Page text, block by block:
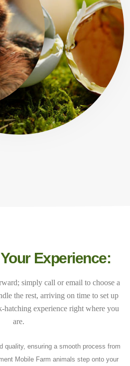
Experience:
simply call or email to choose a
the rest, arriving on time to set up
hatching experience right where you
are.
quality, ensuring a smooth process from
Mobile Farm animals step onto your